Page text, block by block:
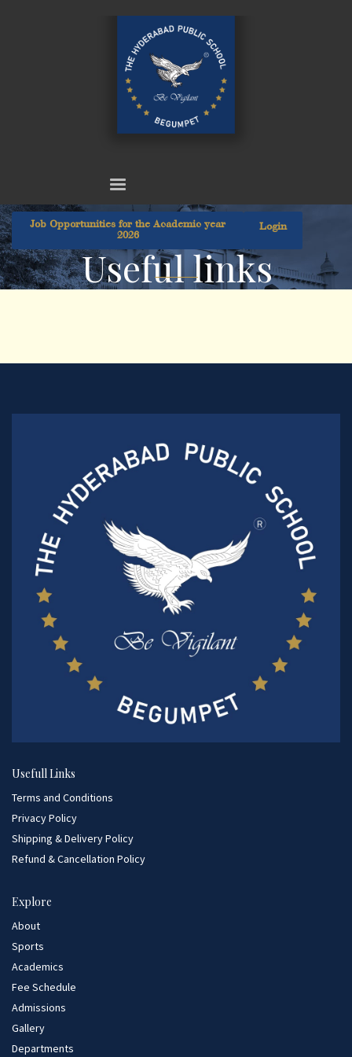
Job Opportunities for the Academic year
2026
Login
Useful links
Usefull Links
Terms and Conditions
Privacy Policy
Shipping & Delivery Policy
Refund & Cancellation Policy
Explore
About
Sports
Academics
Fee Schedule
Admissions
Gallery
Departments